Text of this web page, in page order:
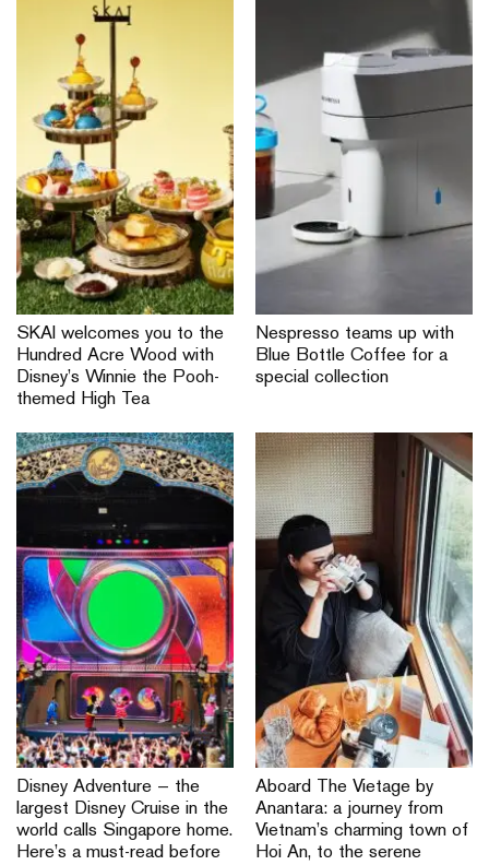
SKAI welcomes you to the
Hundred Acre Wood with
Disney’s Winnie the Pooh-
themed High Tea
Nespresso teams up with
Blue Bottle Coffee for a
special collection
Disney Adventure — the
largest Disney Cruise in the
world calls Singapore home.
Here’s a must-read before
Aboard The Vietage by
Anantara: a journey from
Vietnam’s charming town of
Hoi An, to the serene